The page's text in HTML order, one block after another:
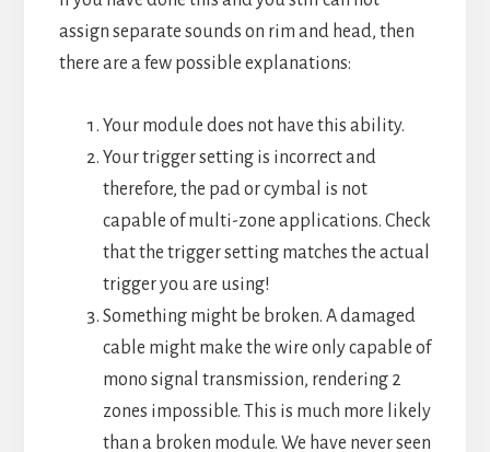
assign separate sounds on rim and head, then
there are a few possible explanations:
Your module does not have this ability.
Your trigger setting is incorrect and
therefore, the pad or cymbal is not
capable of multi-zone applications. Check
that the trigger setting matches the actual
trigger you are using!
Something might be broken. A damaged
cable might make the wire only capable of
mono signal transmission, rendering 2
zones impossible. This is much more likely
than a broken module. We have never seen